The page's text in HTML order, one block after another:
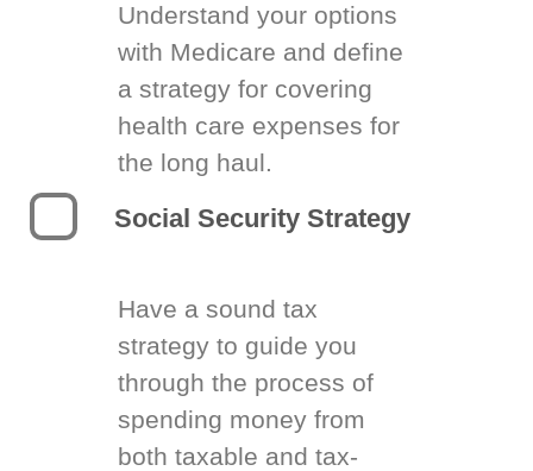
Understand your options
with Medicare and define
a strategy for covering
health care expenses for
the long haul.
Social Security Strategy
Have a sound tax
strategy to guide you
through the process of
spending money from
both taxable and tax-